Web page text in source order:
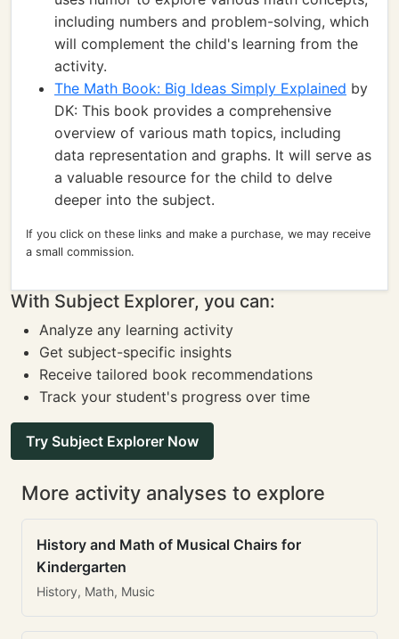
including numbers and problem-solving, which
will complement the child's learning from the
activity.
The Math Book: Big Ideas Simply Explained by
DK: This book provides a comprehensive
overview of various math topics, including
data representation and graphs. It will serve as
a valuable resource for the child to delve
deeper into the subject.
If you click on these links and make a purchase, we may receive
a small commission.
With Subject Explorer, you can:
Analyze any learning activity
Get subject-specific insights
Receive tailored book recommendations
Track your student's progress over time
Try Subject Explorer Now
More activity analyses to explore
History and Math of Musical Chairs for
Kindergarten
History, Math, Music